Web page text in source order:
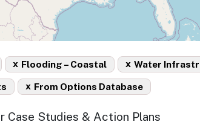
Flooding – Coastal
x Water
x
From Options Database
x
Case Studies & Action Plans